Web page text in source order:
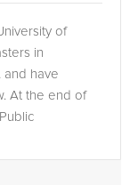
of
in
and have
At the end of